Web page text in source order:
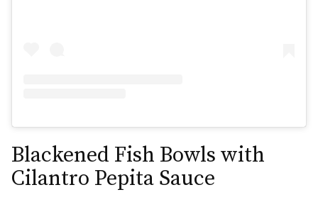
Blackened Fish Bowls with
Cilantro Pepita Sauce